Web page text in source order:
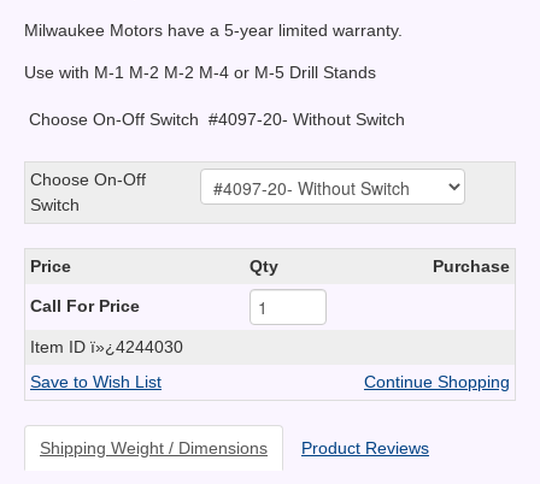
Milwaukee Motors have a 5-year limited warranty.
Use with M-1 M-2 M-2 M-4 or M-5 Drill Stands
Choose On-Off Switch #4097-20- Without Switch
Choose On-Off
Switch
Price Qty Purchase
Call For Price
Item ID ï»¿4244030
Save to Wish List
Continue Shopping
Shipping Weight / Dimensions Product Reviews